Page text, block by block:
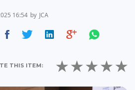
16:54 by JCA
THIS ITEM: